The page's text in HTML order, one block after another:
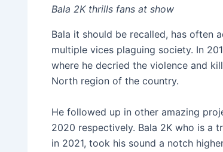
Bala 2K thrills fans at show
Bala it should be recalled, has often
multiple vices plaguing society. In
where he decried the violence and
North region of the country.
He followed up in other amazing
2020 respectively. Bala 2K who is a
in 2021, took his sound a notch